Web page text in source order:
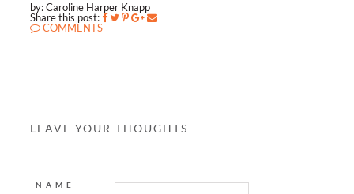
by: Caroline Harper Knapp
Share this post:
COMMENTS
LEAVE YOUR THOUGHTS
NAME